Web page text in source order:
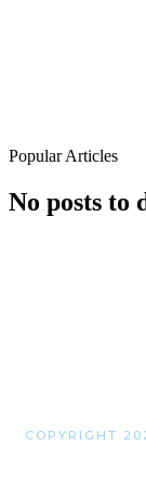
Popular Articles
No posts to
COPYRIGHT